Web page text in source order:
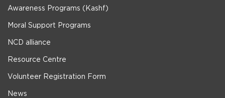
Awareness Programs (Kashf)
Moral Support Programs
NCD alliance
Resource Centre
Volunteer Registration Form
News